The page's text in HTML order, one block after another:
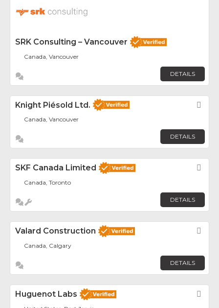
SRK Consulting – Vancouver
Canada, Vancouver
DETAILS
Knight Piésold Ltd.
Canada, Vancouver
DETAILS
SKF Canada Limited
Canada, Toronto
DETAILS
Valard Construction
Canada, Calgary
DETAILS
Huguenot Labs